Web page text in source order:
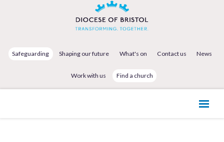
Safeguarding Shaping our future What's on Contact us News
Work with us Find a church